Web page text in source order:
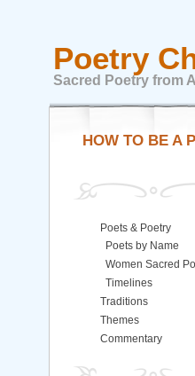
Poetry
Sacred Poetry from
HOW TO BE A
Poets & Poetry
Poets by Name
Women Sacred
Timelines
Traditions
Themes
Commentary